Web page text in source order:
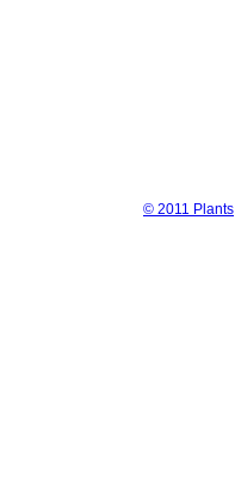
© 2011 Plants